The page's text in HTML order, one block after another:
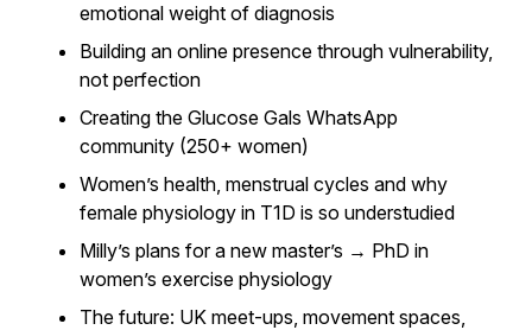
emotional weight of diagnosis
Building an online presence through vulnerability,
not perfection
Creating the Glucose Gals WhatsApp
community (250+ women)
Women’s health, menstrual cycles and why
female physiology in T1D is so understudied
Milly’s plans for a new master’s → PhD in
women’s exercise physiology
The future: UK meet-ups, movement spaces,